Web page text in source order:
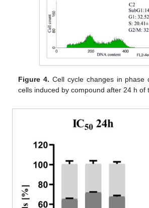
Figure 4. Cell cycle changes in phase
cells induced by compound after 24 h of